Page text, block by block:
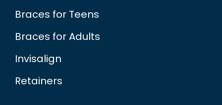
Braces for Teens
Braces for Adults
Invisalign
Retainers